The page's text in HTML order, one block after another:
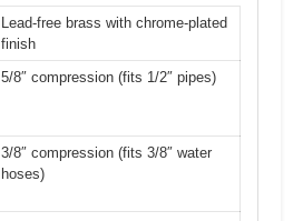
Lead-free brass with chrome-plated
finish
5/8″ compression (fits 1/2″ pipes)
3/8″ compression (fits 3/8″ water
hoses)